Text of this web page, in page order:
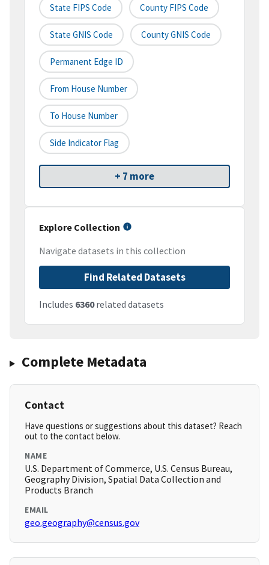
State FIPS Code County FIPS Code
State GNIS Code County GNIS Code
Permanent Edge ID
From House Number
To House Number
Side Indicator Flag
+ 7 more
Explore Collection
Navigate datasets in this collection
Find Related Datasets
Includes 6360related datasets
Complete Metadata
Contact
Have questions or suggestions about this dataset? Reach
out to the contact below.
NAME
U.S. Department of Commerce, U.S. Census Bureau,
Geography Division, Spatial Data Collection and
Products Branch
EMAIL
geo.geography@census.gov